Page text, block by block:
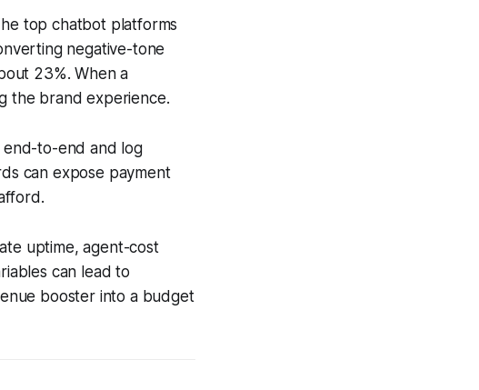
top chatbot platforms
negative-tone
23%. When a
the brand experience.
end-to-end and log
can expose payment
uptime, agent-cost
can lead to
booster into a budget